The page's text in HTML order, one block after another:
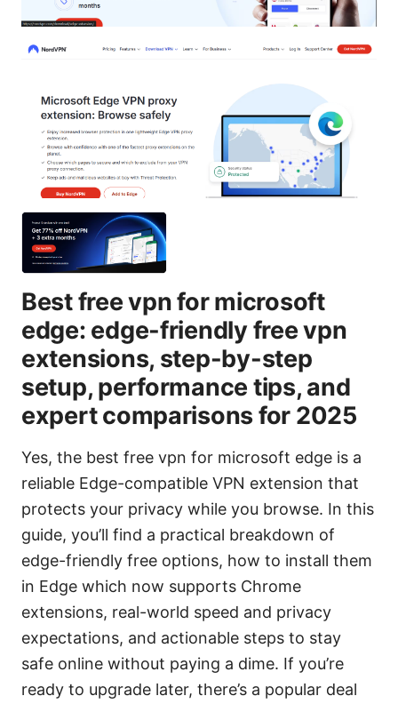
Best free vpn for microsoft
edge: edge-friendly free vpn
extensions, step-by-step
setup, performance tips, and
expert comparisons for 2025
Yes, the best free vpn for microsoft edge is a
reliable Edge-compatible VPN extension that
protects your privacy while you browse. In this
guide, you’ll find a practical breakdown of
edge-friendly free options, how to install them
in Edge which now supports Chrome
extensions, real-world speed and privacy
expectations, and actionable steps to stay
safe online without paying a dime. If you’re
ready to upgrade later, there’s a popular deal